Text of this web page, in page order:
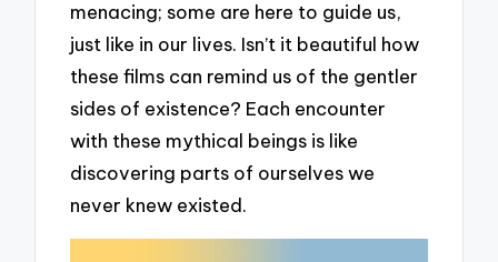
menacing; some are here to guide us,
just like in our lives. Isn’t it beautiful how
these films can remind us of the gentler
sides of existence? Each encounter
with these mythical beings is like
discovering parts of ourselves we
never knew existed.